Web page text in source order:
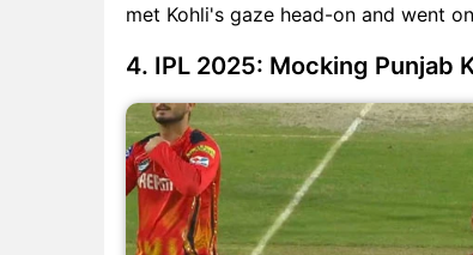
met Kohli's gaze head-on and went
4. IPL 2025: Mocking Punjab